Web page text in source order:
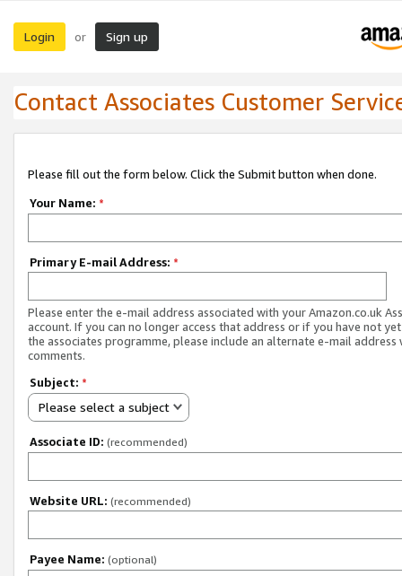
Login or Sign up
Contact Associates Customer
Please fill out the form below. Click the Submit button when done.
Your Name: *
Primary E-mail Address: *
Please enter the e-mail address associated with your Amazon.co.uk
account. If you can no longer access that address or if you have not
the associates programme, please include an alternate e-mail address
comments.
Subject: *
Please select a subject
Associate ID: (recommended)
Website URL: (recommended)
Payee Name: (optional)